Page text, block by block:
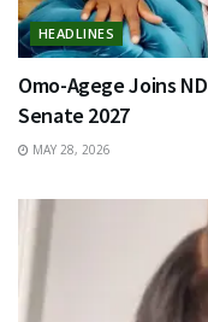
HEADLINES
Omo-Agege Joins
Senate 2027
MAY 28, 2026